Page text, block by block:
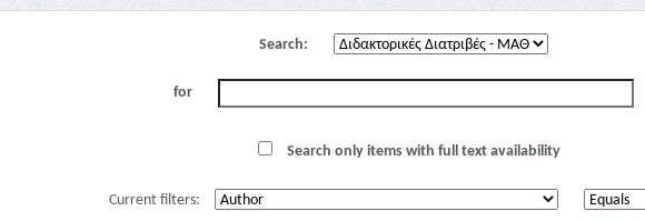
Search:
for
Search only items with full text availability
Current filters: